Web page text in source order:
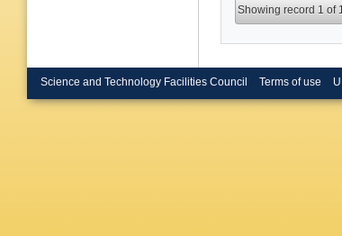
Showing record 1 of
Science and Technology Facilities Council Terms of use